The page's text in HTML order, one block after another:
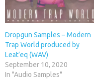
Dropgun Samples – Modern
Trap World produced by
Leat’eq (WAV)
September 10, 2020
In "Audio Samples"